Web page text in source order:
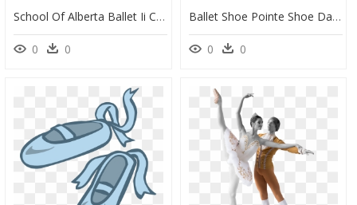
School Of Alberta Ballet Ii Coming To Communities In - Ballet Group Dance Png, Transparent Png
0 0
Ballet Shoe Pointe Shoe Dance - Clipart Black And White Ballet Shoes, HD Png Download
0 0